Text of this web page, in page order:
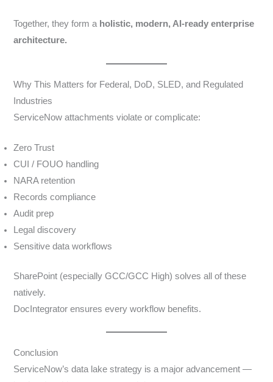
Together, they form a holistic, modern, AI-ready enterprise
architecture.
Why This Matters for Federal, DoD, SLED, and Regulated
Industries
ServiceNow attachments violate or complicate:
Zero Trust
CUI / FOUO handling
NARA retention
Records compliance
Audit prep
Legal discovery
Sensitive data workflows
SharePoint (especially GCC/GCC High) solves all of these
natively.
DocIntegrator ensures every workflow benefits.
Conclusion
ServiceNow’s data lake strategy is a major advancement —